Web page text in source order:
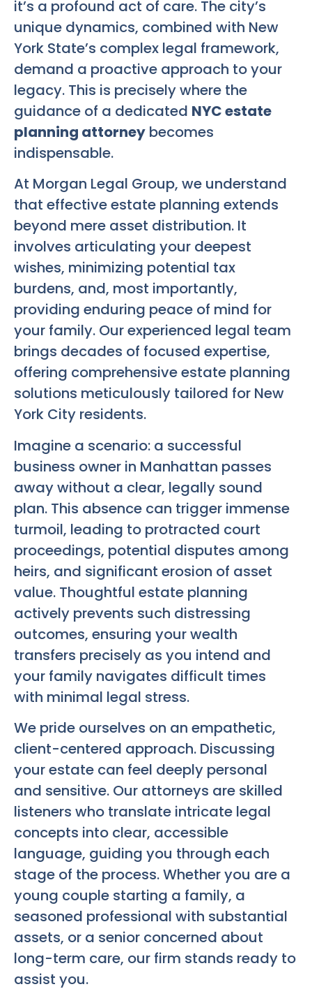
it’s a profound act of care. The city’s
unique dynamics, combined with New
York State’s complex legal framework,
demand a proactive approach to your
legacy. This is precisely where the
guidance of a dedicated NYC estate
planning attorney becomes
indispensable.
At Morgan Legal Group, we understand
that effective estate planning extends
beyond mere asset distribution. It
involves articulating your deepest
wishes, minimizing potential tax
burdens, and, most importantly,
providing enduring peace of mind for
your family. Our experienced legal team
brings decades of focused expertise,
offering comprehensive estate planning
solutions meticulously tailored for New
York City residents.
Imagine a scenario: a successful
business owner in Manhattan passes
away without a clear, legally sound
plan. This absence can trigger immense
turmoil, leading to protracted court
proceedings, potential disputes among
heirs, and significant erosion of asset
value. Thoughtful estate planning
actively prevents such distressing
outcomes, ensuring your wealth
transfers precisely as you intend and
your family navigates difficult times
with minimal legal stress.
We pride ourselves on an empathetic,
client-centered approach. Discussing
your estate can feel deeply personal
and sensitive. Our attorneys are skilled
listeners who translate intricate legal
concepts into clear, accessible
language, guiding you through each
stage of the process. Whether you are a
young couple starting a family, a
seasoned professional with substantial
assets, or a senior concerned about
long-term care, our firm stands ready to
assist you.